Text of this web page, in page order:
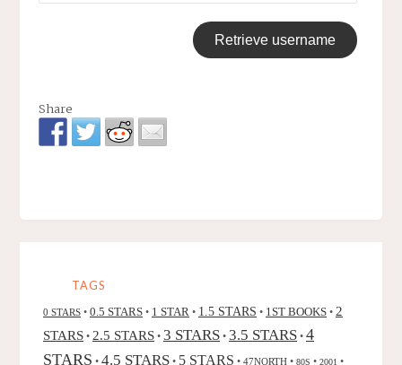
Share
TAGS
0 STARS • 0.5 STARS • 1 STAR • 1.5 STARS • 1ST BOOKS • 2
STARS • 2.5 STARS • 3 STARS • 3.5 STARS • 4
STARS • 4.5 STARS • 5 STARS • 47NORTH • 80S • 2001 •